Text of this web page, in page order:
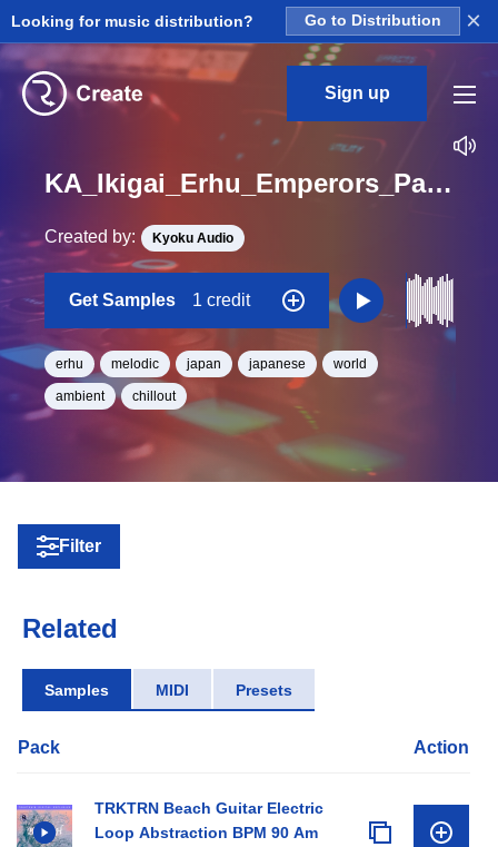
Looking for music distribution? Go to Distribution ×
Sign up
KA_Ikigai_Erhu_Emperors_Palace_Loop_BPM_80
Created by: Kyoku Audio
Get Samples 1 credit
erhu melodic japan japanese world
ambient chillout
Filter
Related
Samples MIDI Presets
Pack Action
TRKTRN Beach Guitar Electric
Loop Abstraction BPM 90 Am